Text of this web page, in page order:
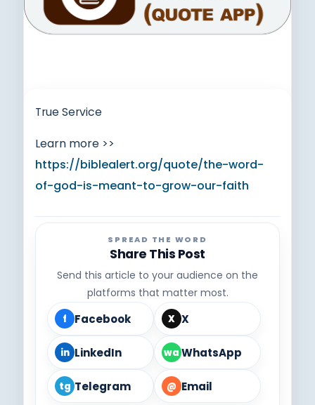
True Service
Learn more >>
https://biblealert.org/quote/the-word-
of-god-is-meant-to-grow-our-faith
SPREAD THE WORD
Share This Post
Send this article to your audience on the
platforms that matter most.
f Facebook X X
in LinkedIn wa WhatsApp
tg Telegram @ Email